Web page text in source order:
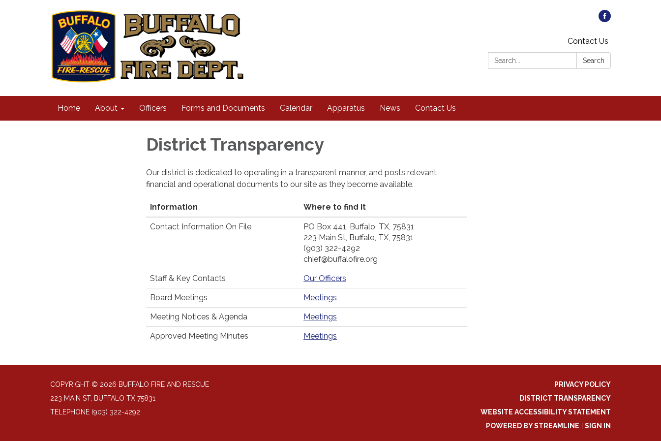
Contact Us
Search:
Search
Home About Officers Forms and Documents Calendar Apparatus News Contact Us
District Transparency
Our district is dedicated to operating in a transparent manner, and posts relevant
financial and operational documents to our site as they become available.
Information Where to find it
Contact Information On File
PO Box 441, Buffalo, TX, 75831
223 Main St, Buffalo, TX, 75831
(903) 322-4292
chief@buffalofire.org
Staff & Key Contacts Our Officers
Board Meetings Meetings
Meeting Notices & Agenda Meetings
Approved Meeting Minutes Meetings
COPYRIGHT © 2026 BUFFALO FIRE AND RESCUE
223 MAIN ST, BUFFALO TX 75831
TELEPHONE (903) 322-4292
PRIVACY POLICY
DISTRICT TRANSPARENCY
WEBSITE ACCESSIBILITY STATEMENT
POWERED BY STREAMLINE
SIGN IN